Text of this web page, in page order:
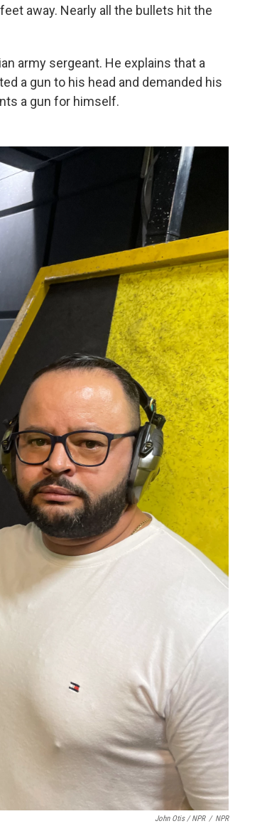
away. Nearly all the bullets hit the
army sergeant. He explains that a
a gun to his head and demanded his
a gun for himself.
John Otis / NPR / NPR